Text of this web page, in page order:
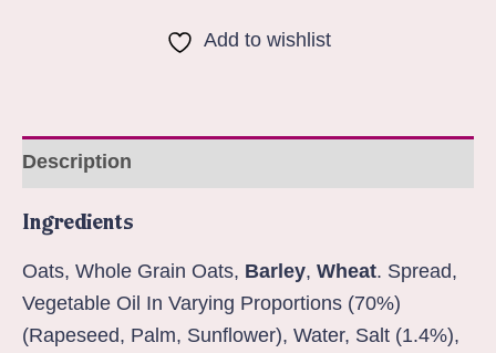
Add to wishlist
Description
Ingredients
Oats, Whole Grain Oats, Barley, Wheat. Spread,
Vegetable Oil In Varying Proportions (70%)
(Rapeseed, Palm, Sunflower), Water, Salt (1.4%),